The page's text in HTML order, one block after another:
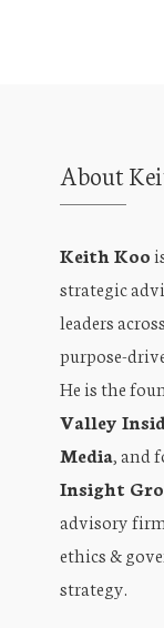
About
Keith Koo
strategic
leaders
purpose-
He is the
Valley
Media, and
Insight
advisory
ethics &
strategy.